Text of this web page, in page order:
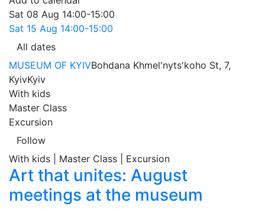
Sat 08 Aug 14:00-15:00
Sat 15 Aug 14:00-15:00
All dates
MUSEUM OF KYIVBohdana Khmel'nyts'koho St, 7,
KyivKyiv
With kids
Master Class
Excursion
Follow
With kids | Master Class | Excursion
Art that unites: August
meetings at the museum